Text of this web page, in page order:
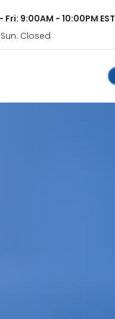
Fri: 9:00AM - 10:00PM EST
Closed